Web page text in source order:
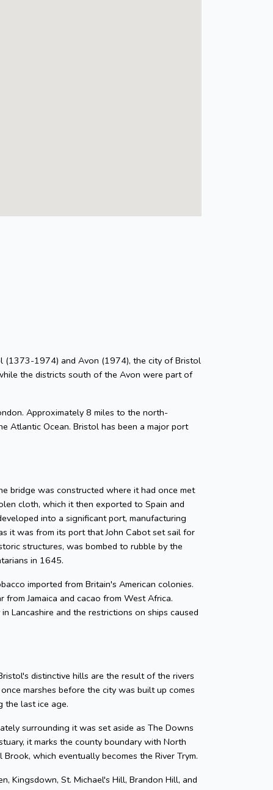
(1373-1974) and Avon (1974), the city of Bristol
the districts south of the Avon were part of
Approximately 8 miles to the north-
Atlantic Ocean. Bristol has been a major port
bridge was constructed where it had once met
cloth, which it then exported to Spain and
into a significant port, manufacturing
it was from its port that John Cabot set sail for
structures, was bombed to rubble by the
in 1645.
imported from Britain's American colonies.
Jamaica and cacao from West Africa.
and the restrictions on ships caused
distinctive hills are the result of the rivers
marshes before the city was built up comes
the last ice age.
surrounding it was set aside as The Downs
it marks the county boundary with North
which eventually becomes the River Trym.
Kingsdown, St. Michael's Hill, Brandon Hill, and